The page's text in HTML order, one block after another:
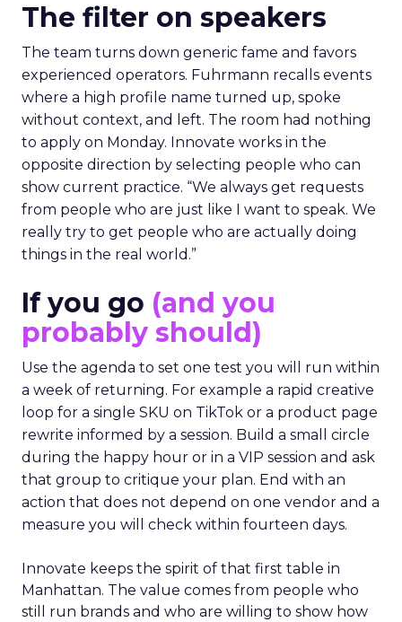
The filter on speakers
The team turns down generic fame and favors
experienced operators. Fuhrmann recalls events
where a high profile name turned up, spoke
without context, and left. The room had nothing
to apply on Monday. Innovate works in the
opposite direction by selecting people who can
show current practice. “We always get requests
from people who are just like I want to speak. We
really try to get people who are actually doing
things in the real world.”
If you go (and you
probably should)
Use the agenda to set one test you will run within
a week of returning. For example a rapid creative
loop for a single SKU on TikTok or a product page
rewrite informed by a session. Build a small circle
during the happy hour or in a VIP session and ask
that group to critique your plan. End with an
action that does not depend on one vendor and a
measure you will check within fourteen days.
Innovate keeps the spirit of that first table in
Manhattan. The value comes from people who
still run brands and who are willing to show how